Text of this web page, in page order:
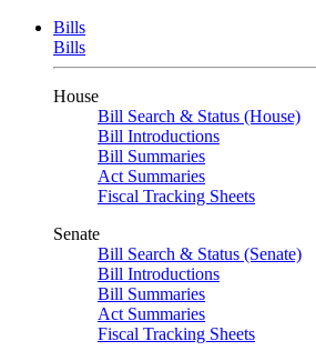
Bills
Bills
House
Bill Search & Status (House)
Bill Introductions
Bill Summaries
Act Summaries
Fiscal Tracking Sheets
Senate
Bill Search & Status (Senate)
Bill Introductions
Bill Summaries
Act Summaries
Fiscal Tracking Sheets